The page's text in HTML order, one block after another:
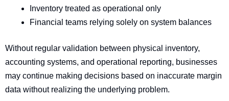
Inventory treated as operational only
Financial teams relying solely on system balances
Without regular validation between physical inventory,
accounting systems, and operational reporting, businesses
may continue making decisions based on inaccurate margin
data without realizing the underlying problem.